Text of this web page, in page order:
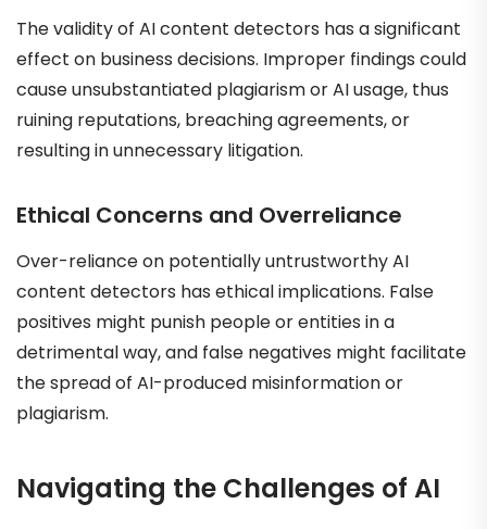
The validity of AI content detectors has a significant
effect on business decisions. Improper findings could
cause unsubstantiated plagiarism or AI usage, thus
ruining reputations, breaching agreements, or
resulting in unnecessary litigation.
Ethical Concerns and Overreliance
Over-reliance on potentially untrustworthy AI
content detectors has ethical implications. False
positives might punish people or entities in a
detrimental way, and false negatives might facilitate
the spread of AI-produced misinformation or
plagiarism.
Navigating the Challenges of AI